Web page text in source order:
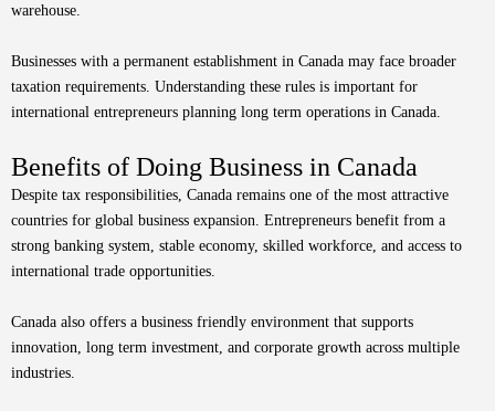
warehouse.
Businesses with a permanent establishment in Canada may face broader
taxation requirements. Understanding these rules is important for
international entrepreneurs planning long term operations in Canada.
Benefits of Doing Business in Canada
Despite tax responsibilities, Canada remains one of the most attractive
countries for global business expansion. Entrepreneurs benefit from a
strong banking system, stable economy, skilled workforce, and access to
international trade opportunities.
Canada also offers a business friendly environment that supports
innovation, long term investment, and corporate growth across multiple
industries.